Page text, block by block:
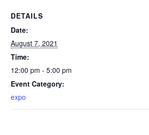
DETAILS
Date:
August 7, 2021
Time:
12:00 pm - 5:00 pm
Event Category:
expo